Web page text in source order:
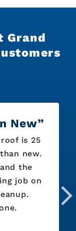
Grand
New
is 25
new.
the
job on